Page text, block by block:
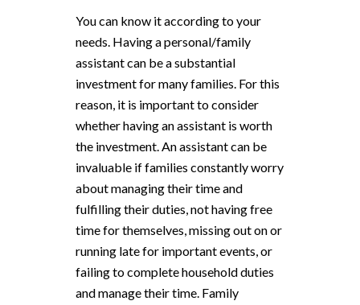
You can know it according to your
needs. Having a personal/family
assistant can be a substantial
investment for many families. For this
reason, it is important to consider
whether having an assistant is worth
the investment. An assistant can be
invaluable if families constantly worry
about managing their time and
fulfilling their duties, not having free
time for themselves, missing out on or
running late for important events, or
failing to complete household duties
and manage their time. Family